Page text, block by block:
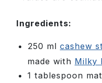
Ingredients:
250 ml cashew
made with Milky
1 tablespoon